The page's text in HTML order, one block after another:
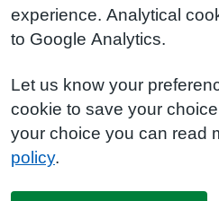
experience. Analytical
to Google Analytics.
Let us know your
cookie to save your
your choice you can read
policy.